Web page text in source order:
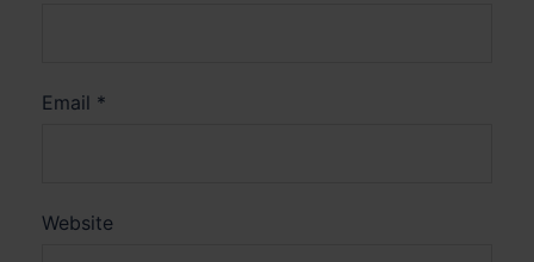
Email *
Website